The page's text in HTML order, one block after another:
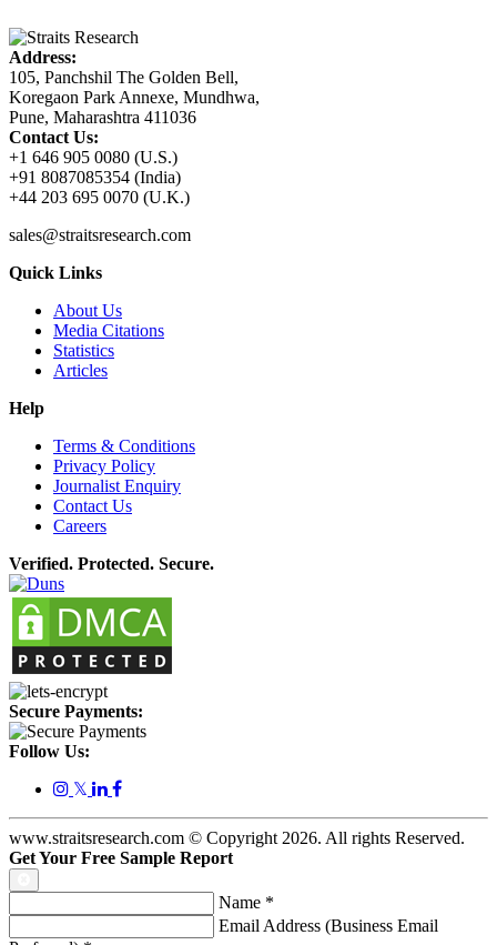
Address:
105, Panchshil The Golden Bell,
Koregaon Park Annexe, Mundhwa,
Pune, Maharashtra 411036
Contact Us:
+1 646 905 0080 (U.S.)
+91 8087085354 (India)
+44 203 695 0070 (U.K.)
sales@straitsresearch.com
Quick Links
About Us
Media Citations
Statistics
Articles
Help
Terms & Conditions
Privacy Policy
Journalist Enquiry
Contact Us
Careers
Verified. Protected. Secure.
Secure Payments:
Follow Us:
𝕏
www.straitsresearch.com © Copyright 2026. All rights Reserved.
Get Your Free Sample Report
Name *
Email Address (Business Email